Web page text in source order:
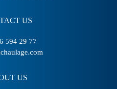
US
594 29 77
US